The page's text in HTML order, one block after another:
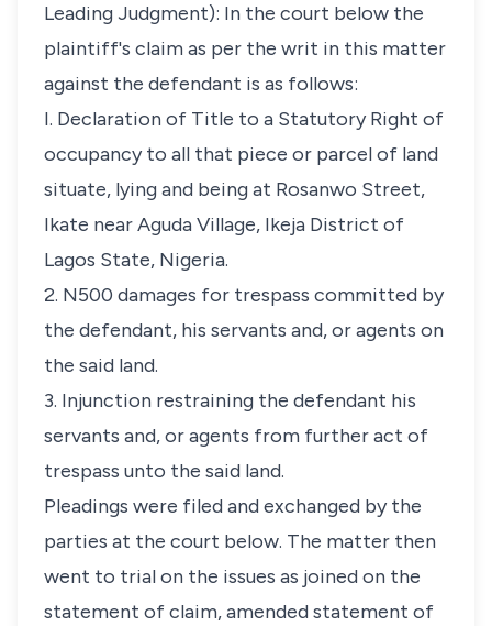
Leading Judgment): In the court below the
plaintiff's claim as per the writ in this matter
against the defendant is as follows:
I. Declaration of Title to a Statutory Right of
occupancy to all that piece or parcel of land
situate, lying and being at Rosanwo Street,
Ikate near Aguda Village, Ikeja District of
Lagos State, Nigeria.
2. N500 damages for trespass committed by
the defendant, his servants and, or agents on
the said land.
3. Injunction restraining the defendant his
servants and, or agents from further act of
trespass unto the said land.
Pleadings were filed and exchanged by the
parties at the court below. The matter then
went to trial on the issues as joined on the
statement of claim, amended statement of